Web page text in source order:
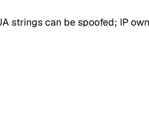
strings can be spoofed; IP